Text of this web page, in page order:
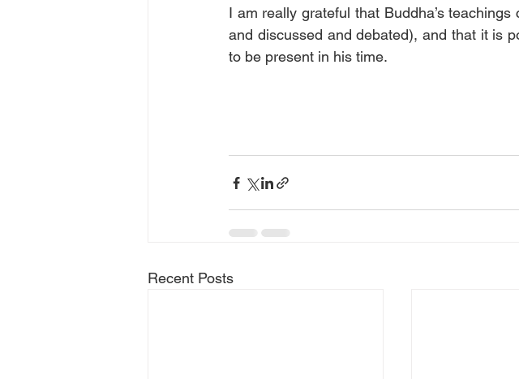
I am really grateful that Buddha’s
and discussed and debated), and that it is
to be present in his time.
Recent Posts